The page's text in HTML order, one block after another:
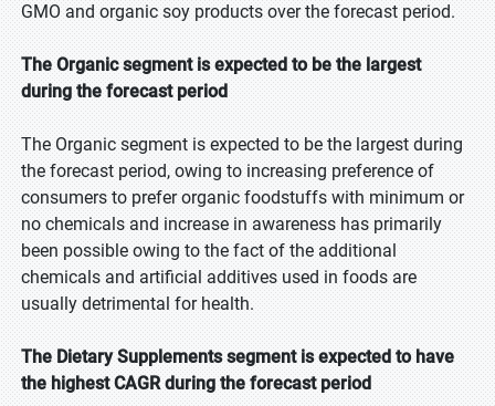
GMO and organic soy products over the forecast period.
The Organic segment is expected to be the largest
during the forecast period
The Organic segment is expected to be the largest during
the forecast period, owing to increasing preference of
consumers to prefer organic foodstuffs with minimum or
no chemicals and increase in awareness has primarily
been possible owing to the fact of the additional
chemicals and artificial additives used in foods are
usually detrimental for health.
The Dietary Supplements segment is expected to have
the highest CAGR during the forecast period